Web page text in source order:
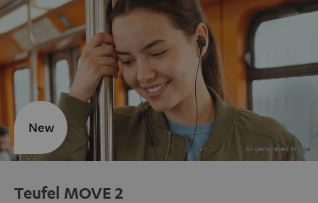
Teufel MOVE 2
New